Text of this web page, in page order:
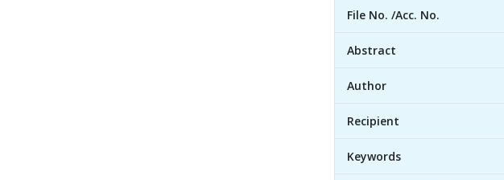
File No. /Acc. No.
Abstract
Author
Recipient
Keywords